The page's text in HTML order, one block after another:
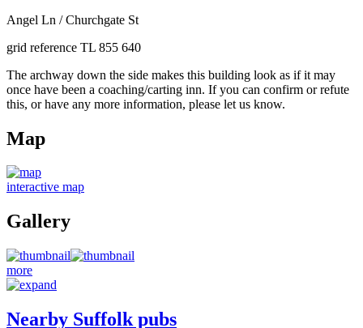
Angel Ln / Churchgate St
grid reference TL 855 640
The archway down the side makes this building look as if it may
once have been a coaching/carting inn. If you can confirm or refute
this, or have any more information, please let us know.
Map
interactive map
Gallery
more
Nearby Suffolk pubs